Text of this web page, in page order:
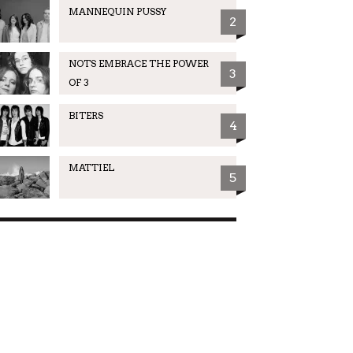
MANNEQUIN PUSSY
2
NOTS EMBRACE THE POWER
OF 3
3
BITERS
4
MATTIEL
5